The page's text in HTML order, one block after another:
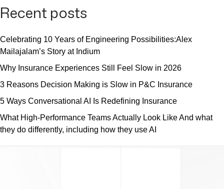
Recent posts
Celebrating 10 Years of Engineering Possibilities:Alex
Mailajalam’s Story at Indium
Why Insurance Experiences Still Feel Slow in 2026
3 Reasons Decision Making is Slow in P&C Insurance
5 Ways Conversational AI Is Redefining Insurance
What High-Performance Teams Actually Look Like And what
they do differently, including how they use AI